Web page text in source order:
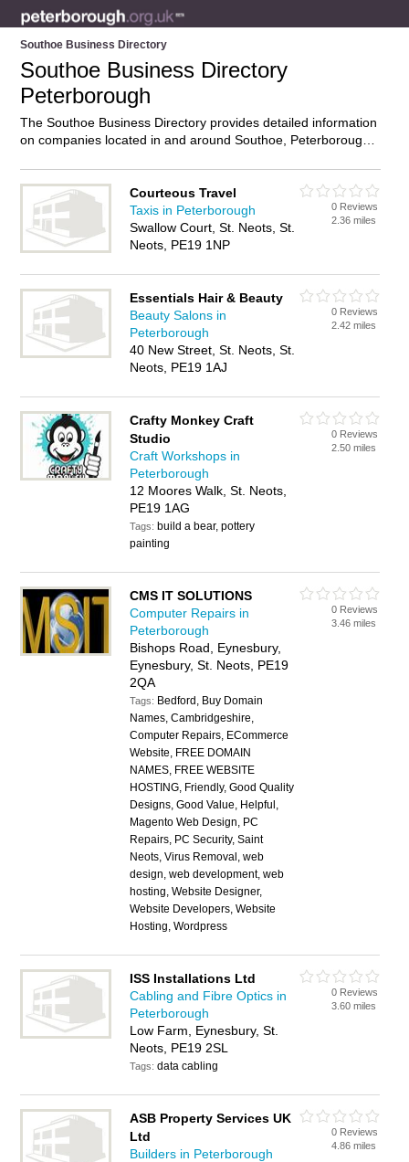
Southoe Business Directory
Southoe Business Directory
Peterborough
The Southoe Business Directory provides detailed information
on companies located in and around Southoe, Peterborough,
and add your own review. Do you own a business in Southoe,
Peterborough? Then why notadvertise
it on the Southoe
Directory – IT’S FREE!
Courteous Travel
Taxis in Peterborough
Swallow Court, St. Neots, St.
Neots, PE19 1NP
0 Reviews
2.36 miles
Essentials Hair & Beauty
Beauty Salons in
Peterborough
40 New Street, St. Neots, St.
Neots, PE19 1AJ
0 Reviews
2.42 miles
Crafty Monkey Craft
Studio
Craft Workshops in
Peterborough
12 Moores Walk, St. Neots,
PE19 1AG
Tags: build a bear, pottery
painting
0 Reviews
2.50 miles
CMS IT SOLUTIONS
Computer Repairs in
Peterborough
Bishops Road, Eynesbury,
Eynesbury, St. Neots, PE19
2QA
Tags: Bedford, Buy Domain
Names, Cambridgeshire,
Computer Repairs, ECommerce
Website, FREE DOMAIN
NAMES, FREE WEBSITE
HOSTING, Friendly, Good Quality
Designs, Good Value, Helpful,
Magento Web Design, PC
Repairs, PC Security, Saint
Neots, Virus Removal, web
design, web development, web
hosting, Website Designer,
Website Developers, Website
Hosting, Wordpress
0 Reviews
3.46 miles
ISS Installations Ltd
Cabling and Fibre Optics in
Peterborough
Low Farm, Eynesbury, St.
Neots, PE19 2SL
Tags:data cabling
0 Reviews
3.60 miles
ASB Property Services UK
Ltd
Builders in Peterborough
0 Reviews
4.86 miles